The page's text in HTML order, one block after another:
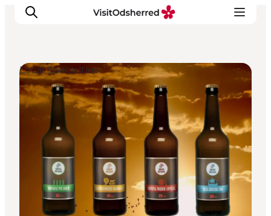
What's on
Experiences
Eat & Taste
Accommodation
Useful info
Local Specialties